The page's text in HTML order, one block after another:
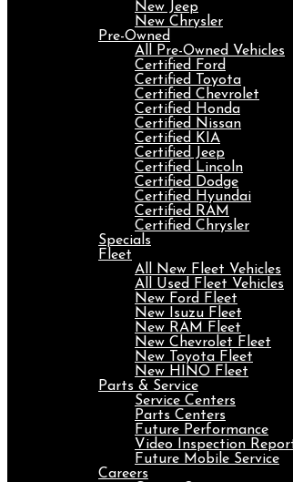
New Jeep
New Chrysler
Pre-Owned
All Pre-Owned Vehicles
Certified Ford
Certified Toyota
Certified Chevrolet
Certified Honda
Certified Nissan
Certified KIA
Certified Jeep
Certified Lincoln
Certified Dodge
Certified Hyundai
Certified RAM
Certified Chrysler
Specials
Fleet
All New Fleet Vehicles
All Used Fleet Vehicles
New Ford Fleet
New Isuzu Fleet
New RAM Fleet
New Chevrolet Fleet
New Toyota Fleet
New HINO Fleet
Parts & Service
Service Centers
Parts Centers
Future Performance
Video Inspection
Future Mobile Service
Careers